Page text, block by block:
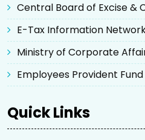
Central Board of Excise &
E-Tax Information
Ministry of Corporate
Employees Provident Fund
Quick Links